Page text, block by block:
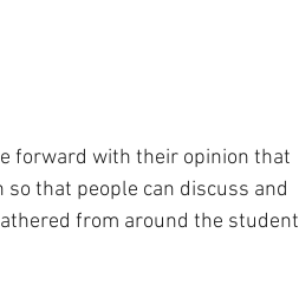
forward with their opinion that
that people can discuss and
from around the student